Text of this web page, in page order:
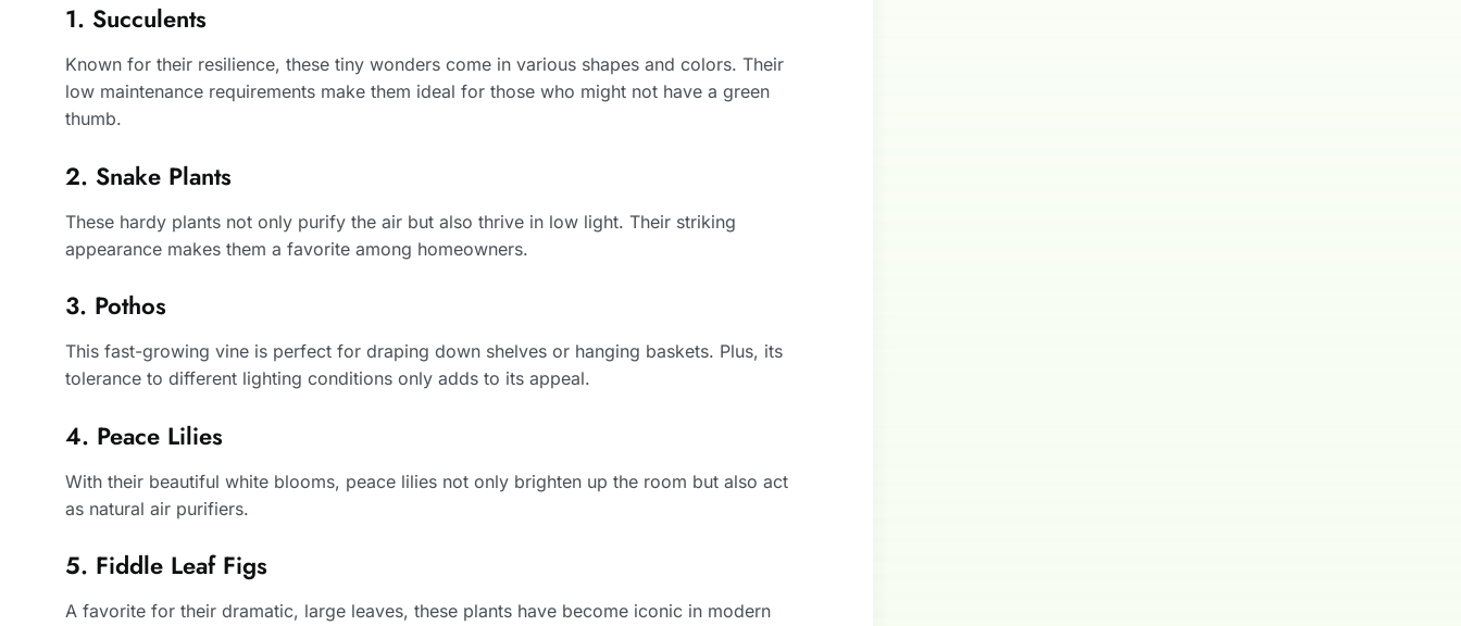
1. Succulents
Known for their resilience, these tiny wonders come in various shapes and colors. Their
low maintenance requirements make them ideal for those who might not have a green
thumb.
2. Snake Plants
These hardy plants not only purify the air but also thrive in low light. Their striking
appearance makes them a favorite among homeowners.
3. Pothos
This fast-growing vine is perfect for draping down shelves or hanging baskets. Plus, its
tolerance to different lighting conditions only adds to its appeal.
4. Peace Lilies
With their beautiful white blooms, peace lilies not only brighten up the room but also act
as natural air purifiers.
5. Fiddle Leaf Figs
A favorite for their dramatic, large leaves, these plants have become iconic in modern